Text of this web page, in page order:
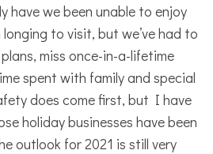
have we been unable to enjoy
longing to visit, but we’ve had to
miss once-in-a-lifetime
spent with family and special
does come first, but I have
holiday businesses have been
outlook for 2021 is still very